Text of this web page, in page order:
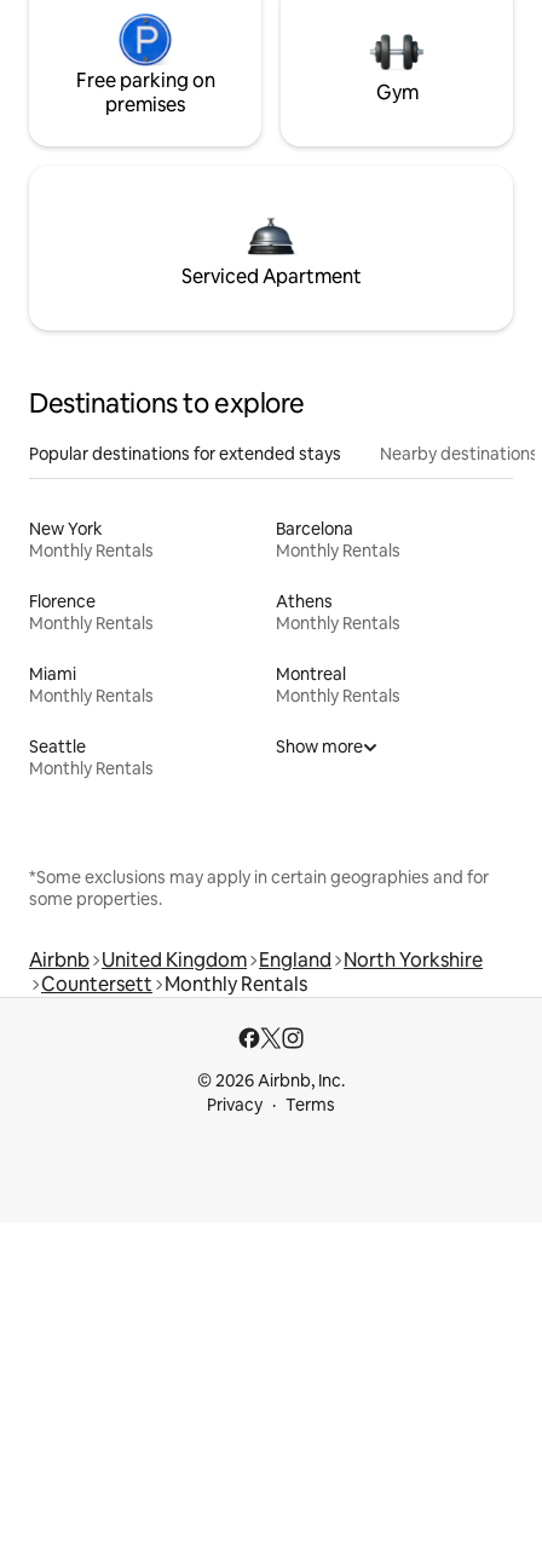
Free parking on
premises
Gym
Serviced Apartment
Destinations to explore
Popular destinations for extended stays Nearby destinations
New York
Monthly Rentals
Barcelona
Monthly Rentals
Florence
Monthly Rentals
Athens
Monthly Rentals
Miami
Monthly Rentals
Montreal
Monthly Rentals
Seattle
Monthly Rentals
Show more
*Some exclusions may apply in certain geographies and for
some properties.
Airbnb United Kingdom England North Yorkshire
Countersett Monthly Rentals
© 2026 Airbnb, Inc.
Privacy
Terms